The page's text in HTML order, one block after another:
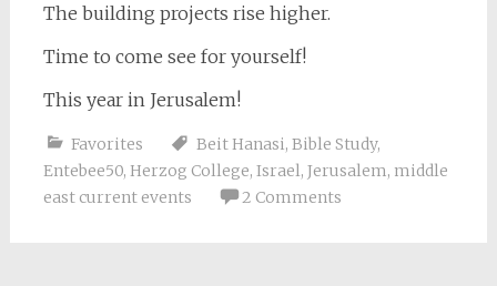
The building projects rise higher.
Time to come see for yourself!
This year in Jerusalem!
Favorites Beit Hanasi, Bible Study,
Entebee50, Herzog College, Israel, Jerusalem, middle
east current events
2 Comments